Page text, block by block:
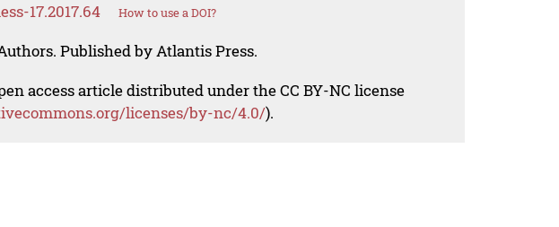
17.2017.64 How to use a DOI?
Published by Atlantis Press.
access article distributed under the CC BY-NC license
licenses/by-nc/4.0/).